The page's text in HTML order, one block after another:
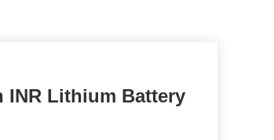
INR Lithium Battery